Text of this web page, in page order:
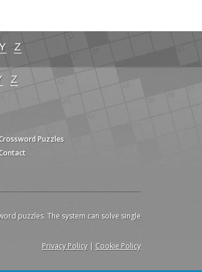
Z
Z
Puzzles
puzzles. The system can solve single
Privacy Policy| Cookie Policy